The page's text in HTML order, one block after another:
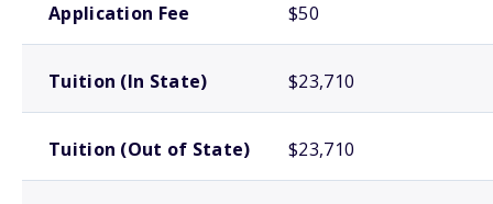
Application Fee $50
Tuition (In State) $23,710
Tuition (Out of State) $23,710